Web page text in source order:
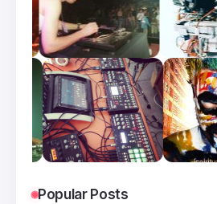
Popular Posts